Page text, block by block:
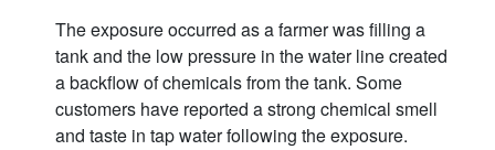
The exposure occurred as a farmer was filling a
tank and the low pressure in the water line created
a backflow of chemicals from the tank. Some
customers have reported a strong chemical smell
and taste in tap water following the exposure.